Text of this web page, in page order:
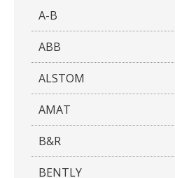
A-B
ABB
ALSTOM
AMAT
B&R
BENTLY